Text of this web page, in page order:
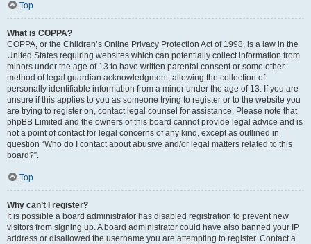
Top
What is COPPA?
COPPA, or the Children’s Online Privacy Protection Act of 1998, is a law in the
United States requiring websites which can potentially collect information from
minors under the age of 13 to have written parental consent or some other
method of legal guardian acknowledgment, allowing the collection of
personally identifiable information from a minor under the age of 13. If you are
unsure if this applies to you as someone trying to register or to the website you
are trying to register on, contact legal counsel for assistance. Please note that
phpBB Limited and the owners of this board cannot provide legal advice and is
not a point of contact for legal concerns of any kind, except as outlined in
question “Who do I contact about abusive and/or legal matters related to this
board?”.
Top
Why can’t I register?
It is possible a board administrator has disabled registration to prevent new
visitors from signing up. A board administrator could have also banned your IP
address or disallowed the username you are attempting to register. Contact a